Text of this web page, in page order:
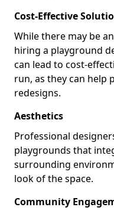
Cost-Effective
While there may be
hiring a playground
can lead to cost-
run, as they can help
redesigns.
Aesthetics
Professional
playgrounds that
surrounding
look of the space.
Community